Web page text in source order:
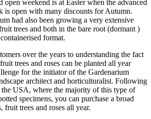
open weekend is at Easter when the advanced
is open with many discounts for Autumn.
had also been growing a very extensive
trees and both in the bare root (dormant )
format.
over the years to understanding the fact
trees and roses can be planted all year
for the initiator of the Gardenarium
architect and horticulturalist. Following
the USA, where the majority of this type of
specimens, you can purchase a broad
fruit trees and roses all year.